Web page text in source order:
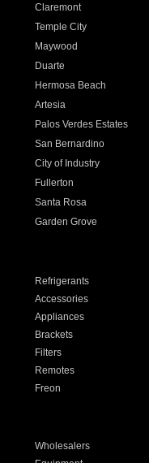
Claremont
Temple City
Maywood
Duarte
Hermosa Beach
Artesia
Palos Verdes Estates
San Bernardino
City of Industry
Fullerton
Santa Rosa
Garden Grove
Refrigerants
Accessories
Appliances
Brackets
Filters
Remotes
Freon
Wholesalers